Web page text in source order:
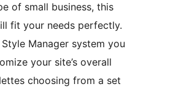
of small business, this
fit your needs perfectly.
Manager system you
your site’s overall
choosing from a set